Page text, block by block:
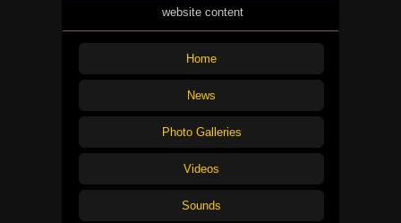
website content
Home
News
Photo Galleries
Videos
Sounds